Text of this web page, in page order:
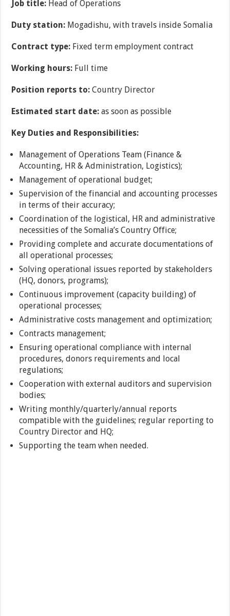
Job title: Head of Operations
Duty station: Mogadishu, with travels inside Somalia
Contract type: Fixed term employment contract
Working hours: Full time
Position reports to: Country Director
Estimated start date: as soon as possible
Key Duties and Responsibilities:
Management of Operations Team (Finance &
Accounting, HR & Administration, Logistics);
Management of operational budget;
Supervision of the financial and accounting processes
in terms of their accuracy;
Coordination of the logistical, HR and administrative
necessities of the Somalia’s Country Office;
Providing complete and accurate documentations of
all operational processes;
Solving operational issues reported by stakeholders
(HQ, donors, programs);
Continuous improvement (capacity building) of
operational processes;
Administrative costs management and optimization;
Contracts management;
Ensuring operational compliance with internal
procedures, donors requirements and local
regulations;
Cooperation with external auditors and supervision
bodies;
Writing monthly/quarterly/annual reports
compatible with the guidelines; regular reporting to
Country Director and HQ;
Supporting the team when needed.